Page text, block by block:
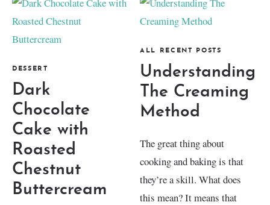
DESSERT
Dark
Chocolate
Cake with
Roasted
Chestnut
Buttercream
ALL RECENT POSTS
Understanding
The Creaming
Method
The great thing about
cooking and baking is that
they’re a skill. What does
this mean? It means that